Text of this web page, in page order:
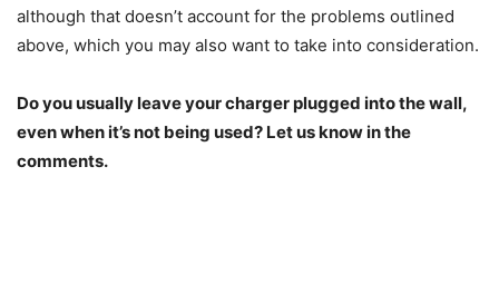
although that doesn’t account for the problems outlined
above, which you may also want to take into consideration.
Do you usually leave your charger plugged into the wall,
even when it’s not being used? Let us know in the
comments.